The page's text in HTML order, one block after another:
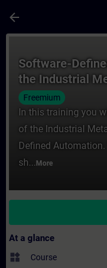
arrow_back
Software-
the Industrial
Freemium
In this training you
of the Industrial
Defined
sh... More
At a glance
widgets Course